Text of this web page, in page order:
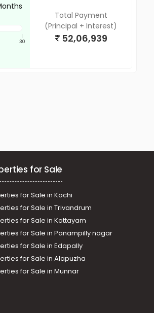
30
Total Payment
(Principal + Interest)
52,06,939
for Sale
for Sale in Kochi
for Sale in Trivandrum
for Sale in Kottayam
for Sale in Panampilly nagar
for Sale in Edapally
for Sale in Alapuzha
for Sale in Munnar